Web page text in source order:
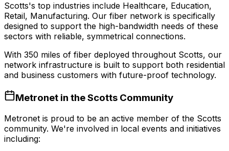
Scotts's top industries include Healthcare, Education,
Retail, Manufacturing. Our fiber network is specifically
designed to support the high-bandwidth needs of these
sectors with reliable, symmetrical connections.
With 350 miles of fiber deployed throughout Scotts, our
network infrastructure is built to support both residential
and business customers with future-proof technology.
Metronet in theScotts Community
Metronet is proud to be an active member of the Scotts
community. We're involved in local events and initiatives
including: